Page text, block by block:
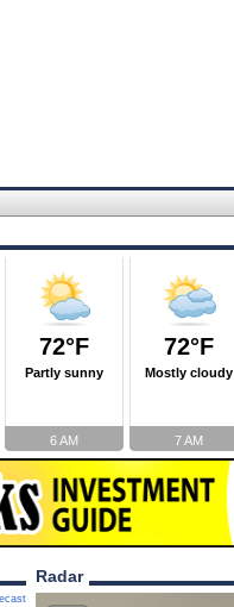
72°F
Partly sunny
6 AM
72°F
Mostly cloudy
7 AM
Radar